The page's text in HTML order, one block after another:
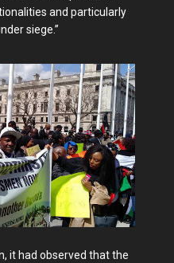
and particularly
siege.”
it had observed that the